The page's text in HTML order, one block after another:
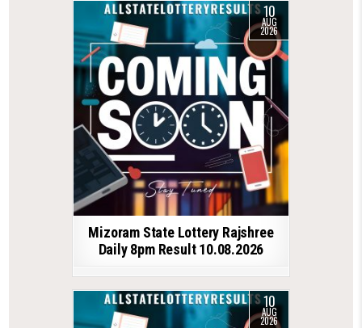
10
AUG
2026
Mizoram State Lottery Rajshree
Daily 8pm Result 10.08.2026
10
AUG
2026